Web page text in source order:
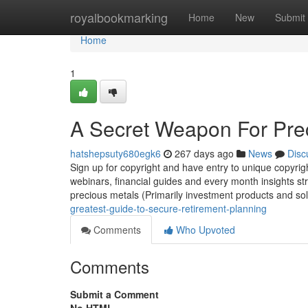
royalbookmarking Home New Submit
Home
Home
1
A Secret Weapon For
hatshepsuty680egk6 267 days ago News
Sign up for copyright and have entry to unique
webinars, financial guides and every month insights
precious metals (Primarily investment products and
greatest-guide-to-secure-retirement-planning
Comments
Who Upvoted
Comments
Submit a Comment